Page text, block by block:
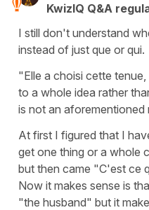
KwizIQ Q&A
I still don't understand
instead of just que or qui.
"Elle a choisi cette
to a whole idea rather
is not an aforementioned
At first I figured that I
get one thing or a whole
but then came "C'est ce
Now it makes sense is
"the husband" but it